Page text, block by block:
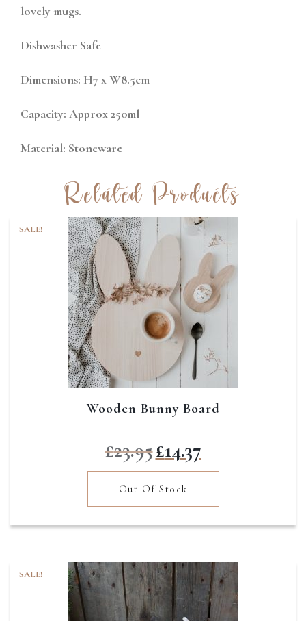
lovely mugs.
Dishwasher Safe
Dimensions: H7 x W8.5cm
Capacity: Approx 250ml
Material: Stoneware
Related Products
SALE!
Wooden Bunny Board
£23.95price
was:
£23.95.
£14.37price
£14.37.
Out Of Stock
SALE!